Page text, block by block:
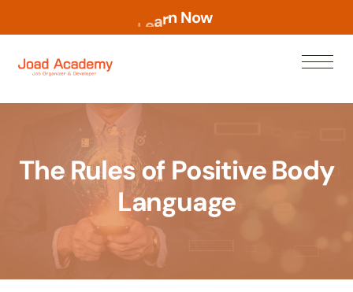
Learn Now
The Rules of Positive Body
Language